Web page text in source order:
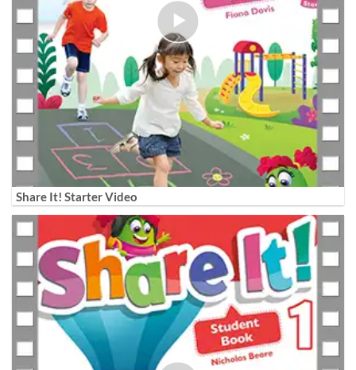
Share It! Starter Video